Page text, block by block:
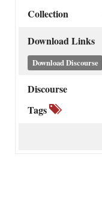
Collection
Download Links
Download Discourse
Discourse
Tags